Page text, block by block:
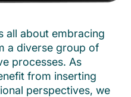
all about embracing
a diverse group of
processes. As
from inserting
perspectives, we